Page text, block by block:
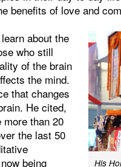
benefits of love and
His
about the
who still
of the brain
the mind.
that changes
He cited,
than 20
the last 50
being